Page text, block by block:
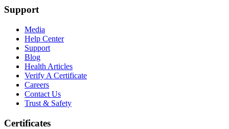
Support
Media
Help Center
Support
Blog
Health Articles
Verify A Certificate
Careers
Contact Us
Trust & Safety
Certificates